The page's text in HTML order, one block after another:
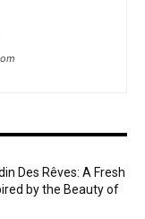
Des Rêves: A Fresh
by the Beauty of